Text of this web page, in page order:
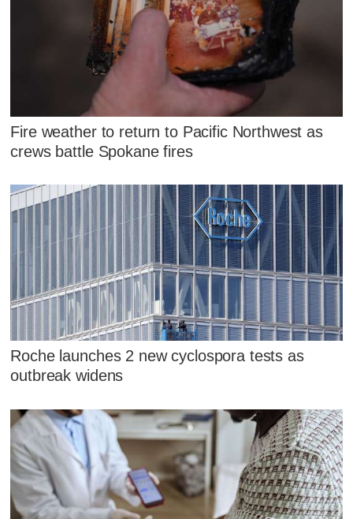
Fire weather to return to Pacific Northwest as
crews battle Spokane fires
Roche launches 2 new cyclospora tests as
outbreak widens